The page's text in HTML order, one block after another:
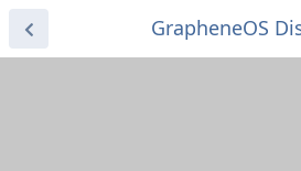
GrapheneOS